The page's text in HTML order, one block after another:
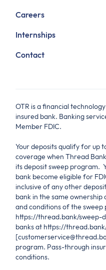
Careers
Internships
Contact
OTR is a financial
insured bank. Banking
Member FDIC.
Your deposits qualify for up
coverage when Thread
its deposit sweep program.
bank become eligible for
inclusive of any other
bank in the same ownership
and conditions of the
https://thread.bank/sweep-
banks at https://
program. Pass-through
conditions.